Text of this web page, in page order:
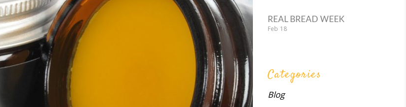
REAL BREAD WEEK
Feb 18
Categories
Blog